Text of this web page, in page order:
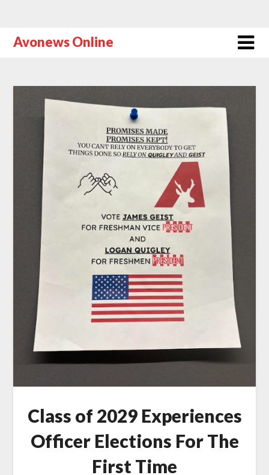
Avonews Online
Class of 2029 Experiences
Officer Elections For The
First Time